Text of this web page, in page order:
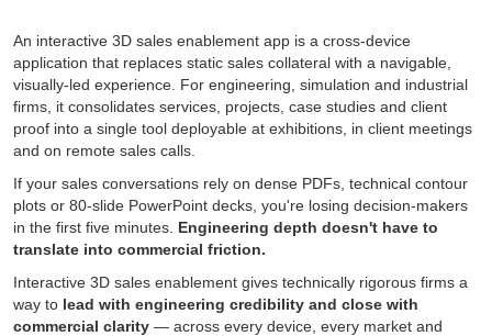
An interactive 3D sales enablement app is a cross-device
application that replaces static sales collateral with a navigable,
visually-led experience. For engineering, simulation and industrial
firms, it consolidates services, projects, case studies and client
proof into a single tool deployable at exhibitions, in client meetings
and on remote sales calls.
If your sales conversations rely on dense PDFs, technical contour
plots or 80-slide PowerPoint decks, you're losing decision-makers
in the first five minutes. Engineering depth doesn't have to
translate into commercial friction.
Interactive 3D sales enablement gives technically rigorous firms a
way to lead with engineering credibility and close with
commercial clarity — across every device, every market and